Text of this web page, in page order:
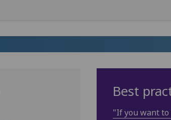
Best
"If you want to